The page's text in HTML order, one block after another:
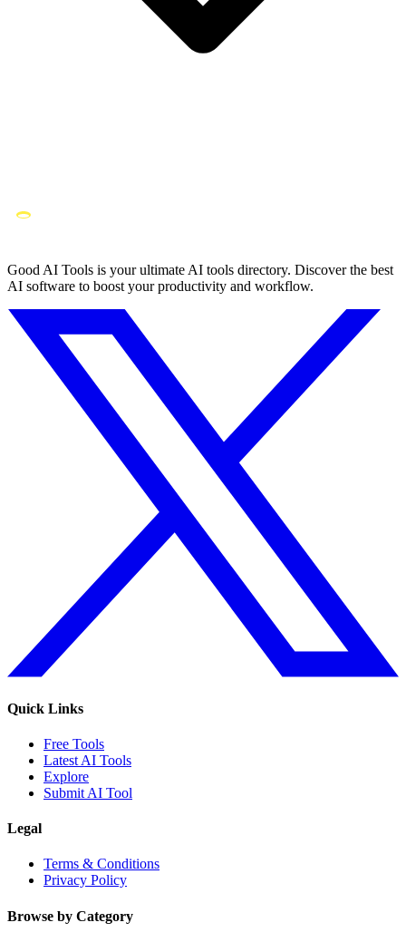
Good AI Tools is your ultimate AI tools directory. Discover the best
AI software to boost your productivity and workflow.
Quick Links
Free Tools
Latest AI Tools
Explore
Submit AI Tool
Legal
Terms & Conditions
Privacy Policy
Browse by Category